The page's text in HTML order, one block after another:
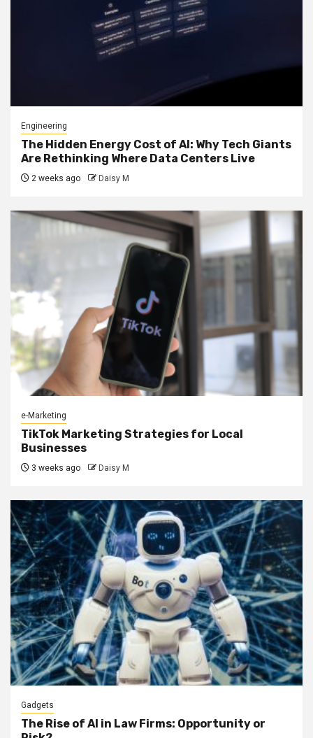
Engineering
The Hidden Energy Cost of AI: Why Tech Giants
Are Rethinking Where Data Centers Live
2 weeks ago Daisy M
e-Marketing
TikTok Marketing Strategies for Local
Businesses
3 weeks ago Daisy M
Gadgets
The Rise of AI in Law Firms: Opportunity or